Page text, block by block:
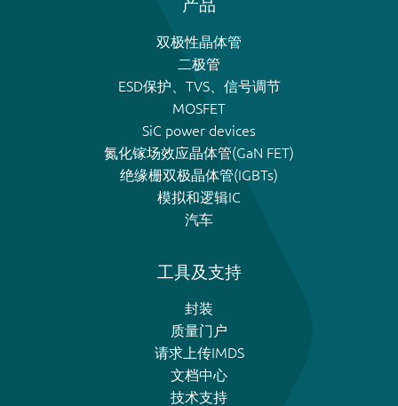
产品
双极性晶体管
二极管
ESD保护、TVS、信号调节
MOSFET
SiC power devices
氮化镓场效应晶体管(GaN FET)
绝缘栅双极晶体管(IGBTs)
模拟和逻辑IC
汽车
工具及支持
封装
质量门户
请求上传IMDS
文档中心
技术支持